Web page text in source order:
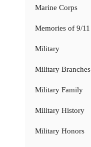
Marine Corps
Memories of 9/11
Military
Military Branches
Military Family
Military History
Military Honors